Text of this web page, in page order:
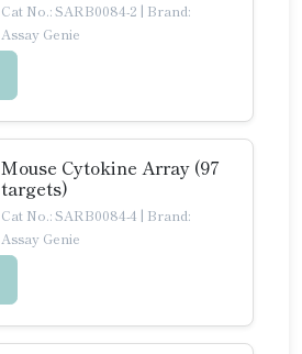
Cat No.: SARB0084-2 | Brand:
Assay Genie
Mouse Cytokine Array (97
targets)
Cat No.: SARB0084-4 | Brand:
Assay Genie